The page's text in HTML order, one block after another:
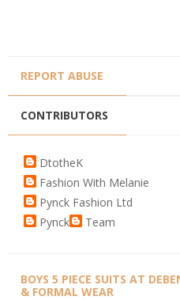
REPORT ABUSE
CONTRIBUTORS
DtotheK
Fashion With Melanie
Pynck Fashion Ltd
Pynck
Team
BOYS 5 PIECE SUITS AT
& FORMAL WEAR